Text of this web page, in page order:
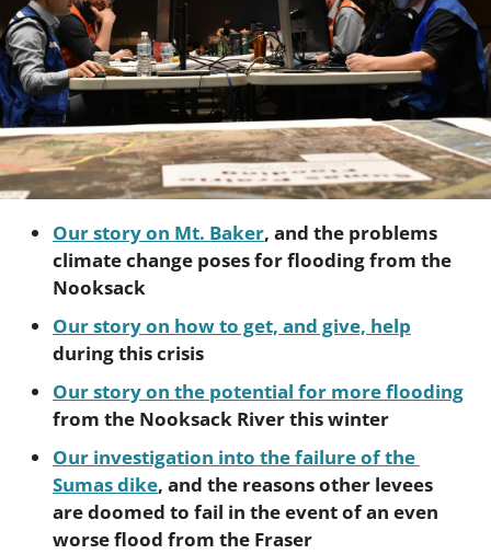
Our story on Mt. Baker, and the problems
climate change poses for flooding from the
Nooksack
Our story on how to get, and give, help
during this crisis
Our story on the potential for more flooding
from the Nooksack River this winter
Our investigation into the failure of the
Sumas dike, and the reasons other levees
are doomed to fail in the event of an even
worse flood from the Fraser